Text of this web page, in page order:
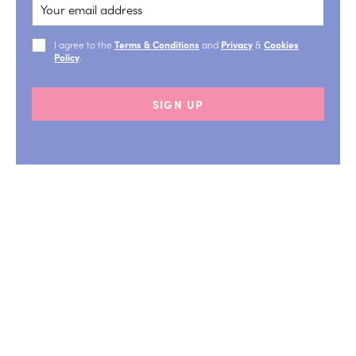
I agree to the Terms & Conditions and Privacy& Cookies
Policy
SIGN UP